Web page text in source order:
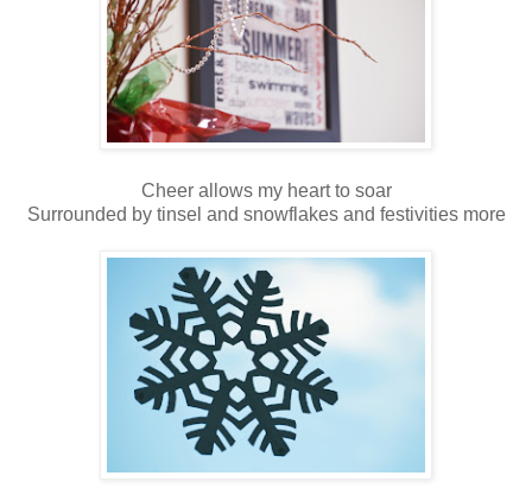
Cheer allows my heart to soar
Surrounded by tinsel and snowflakes and festivities more